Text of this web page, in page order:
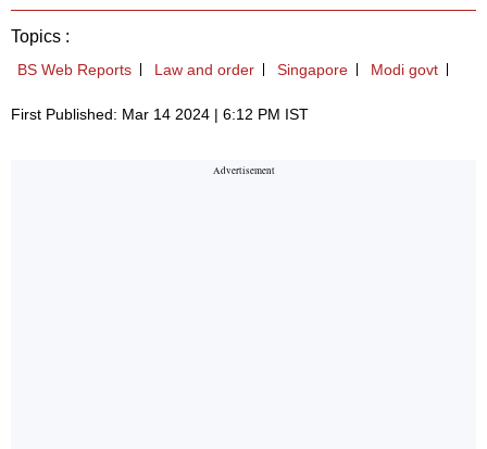
Topics :
BS Web Reports Law and order Singapore Modi govt
First Published: Mar 14 2024 | 6:12 PM IST